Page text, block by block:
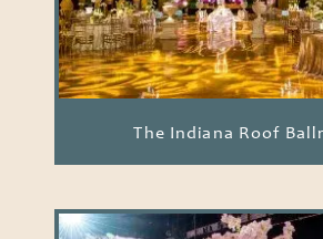
The Indiana Roof